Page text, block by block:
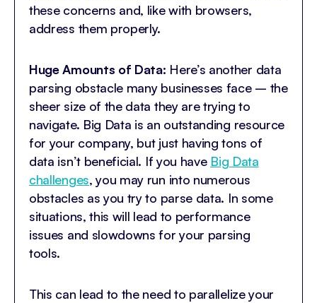
these concerns and, like with browsers,
address them properly.
Huge Amounts of Data: Here’s another data
parsing obstacle many businesses face – the
sheer size of the data they are trying to
navigate. Big Data is an outstanding resource
for your company, but just having tons of
data isn’t beneficial. If you have Big Data
challenges, you may run into numerous
obstacles as you try to parse data. In some
situations, this will lead to performance
issues and slowdowns for your parsing
tools.
This can lead to the need to parallelize your